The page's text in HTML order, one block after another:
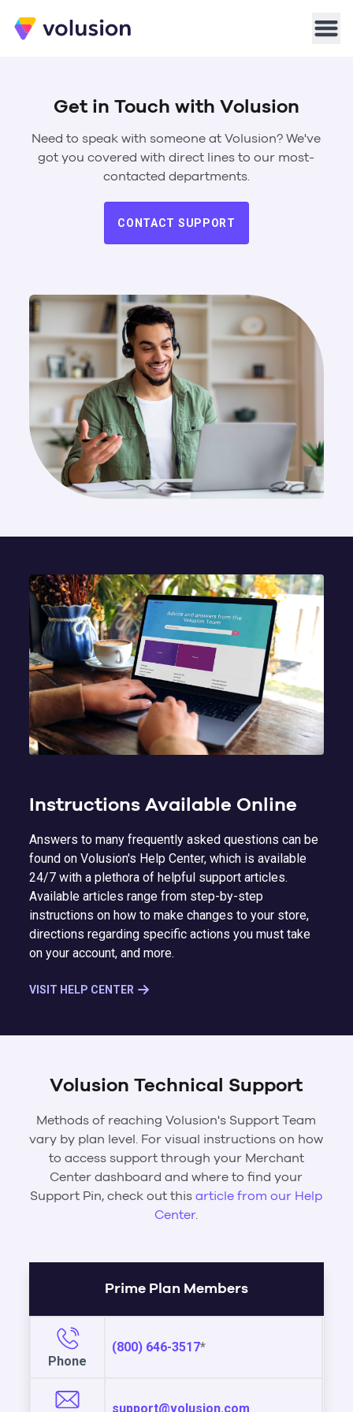
Volusion
Get in Touch with Volusion
Need to speak with someone at Volusion? We've
got you covered with direct lines to our most-
contacted departments.
CONTACT SUPPORT
Instructions Available Online
Answers to many frequently asked questions can be
found on Volusion's Help Center, which is available
24/7 with a plethora of helpful support articles.
Available articles range from step-by-step
instructions on how to make changes to your store,
directions regarding specific actions you must take
on your account, and more.
VISIT HELP CENTER
Volusion Technical Support
Methods of reaching Volusion's Support Team
vary by plan level. For visual instructions on how
to access support through your Merchant
Center dashboard and where to find your
Support Pin, check out this article from our Help
Center.
Prime Plan Members
Phone
(800) 646-3517*
support@volusion.com